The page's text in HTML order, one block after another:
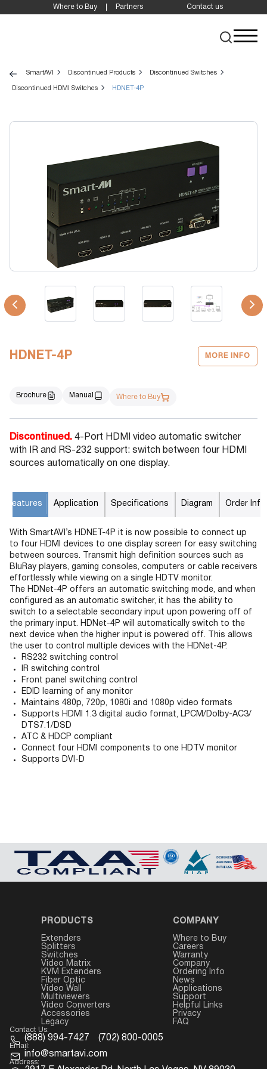
Where to Buy Partners Contact us
SmartAVI Discontinued Products Discontinued Switches
Discontinued HDMI Switches HDNET-4P
HDNET-4P MORE INFO
Brochure Manual Where to Buy
Discontinued. 4-Port HDMI video automatic switcher
with IR and RS-232 support: switch between four HDMI
sources automatically on one display.
Features Application Specifications Diagram Order Info
With SmartAVI’s HDNET-4P it is now possible to connect up
to four HDMI devices to one display screen for easy switching
between sources. Transmit high definition sources such as
BluRay players, gaming consoles, computers or cable receivers
effortlessly while viewing on a single HDTV monitor.
The HDNet-4P offers an automatic switching mode, and when
configured as an automatic switcher, it has the ability to
switch to a selectable secondary input upon powering off of
the primary input. HDNet-4P will automatically switch to the
next device when the higher input is powered off. This allows
the user to control multiple devices with the HDNet-4P.
RS232 switching control
IR switching control
Front panel switching control
EDID learning of any monitor
Maintains 480p, 720p, 1080i and 1080p video formats
Supports HDMI 1.3 digital audio format, LPCM/Dolby-AC3/
DTS7.1/DSD
ATC & HDCP compliant
Connect four HDMI components to one HDTV monitor
Supports DVI-D
PRODUCTS
Extenders
Splitters
Switches
Video Matrix
KVM Extenders
Fiber Optic
Video Wall
Multiviewers
Video Converters
Accessories
Legacy
COMPANY
Where to Buy
Careers
Warranty
Company
Ordering Info
News
Applications
Support
Helpful Links
Privacy
FAQ
Contact Us:
(888) 994-7427 (702) 800-0005
Email:
info@smartavi.com
Address: